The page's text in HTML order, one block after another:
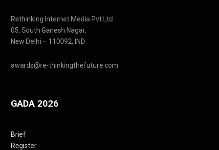
Rethinking Internet Media Pvt Ltd
05, South Ganesh Nagar,
New Delhi – 110092, IND
awards@re-thinkingthefuture.com
GADA 2026
Brief
Register